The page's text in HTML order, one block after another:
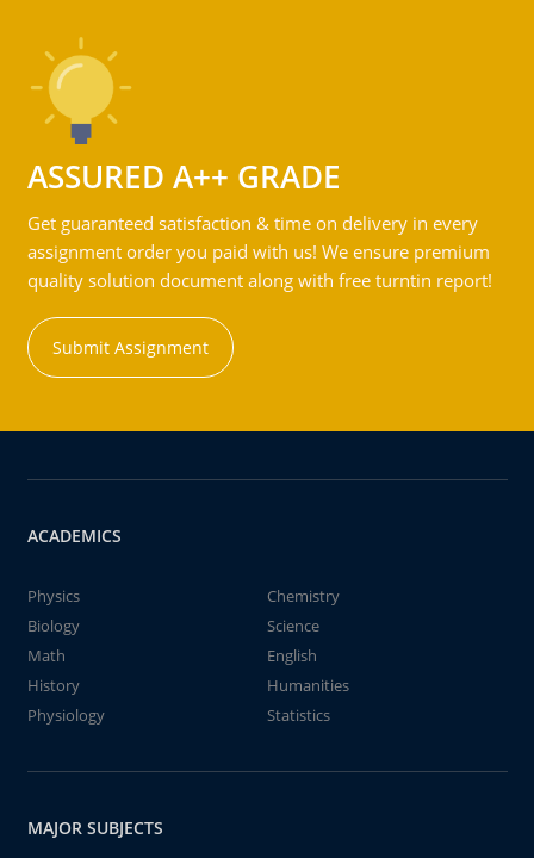
ASSURED A++ GRADE
Get guaranteed satisfaction & time on delivery in every
assignment order you paid with us! We ensure premium
quality solution document along with free turntin report!
Submit Assignment
ACADEMICS
Physics
Chemistry
Biology
Science
Math
English
History
Humanities
Physiology
Statistics
MAJOR SUBJECTS